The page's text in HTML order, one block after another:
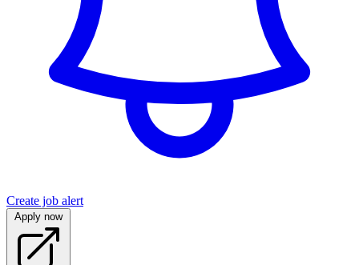
Create job alert
Apply now